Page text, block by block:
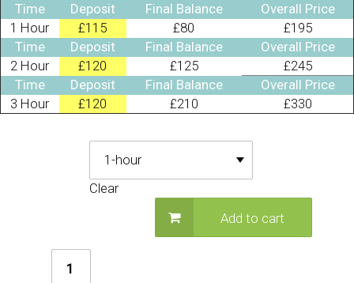
Time Deposit Final Balance
Overall Price
1 Hour
£115 £80
£195
Time
Deposit Final Balance
Overall Price
2 Hour
£120 £125
£245
Time
Deposit Final Balance
Overall Price
3 Hour
£120 £210 £330
Clear
Party
Add to cart